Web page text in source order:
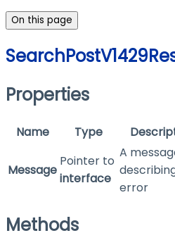
On this page
Properties
Name Type
Message
Pointer to
interface
A
error
Methods